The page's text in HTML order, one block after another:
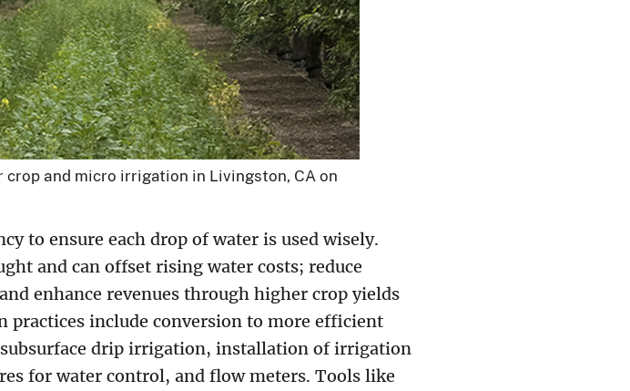
and micro irrigation in Livingston, CA on
to ensure each drop of water is used wisely.
and can offset rising water costs; reduce
enhance revenues through higher crop yields
practices include conversion to more efficient
drip irrigation, installation of irrigation
for water control, and flow meters. Tools like